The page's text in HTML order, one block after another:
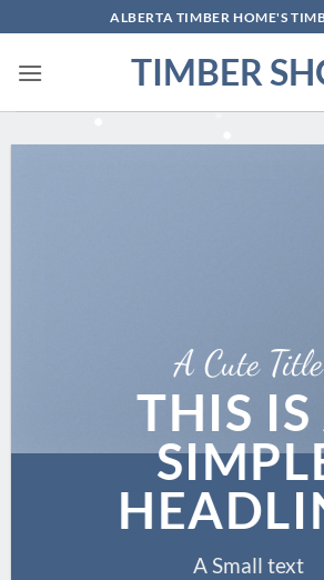
to
content
ALBERTA TIMBER HOME'S
TIMBER
A Cute Title
THIS IS
A Small text